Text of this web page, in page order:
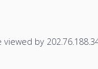
viewed by